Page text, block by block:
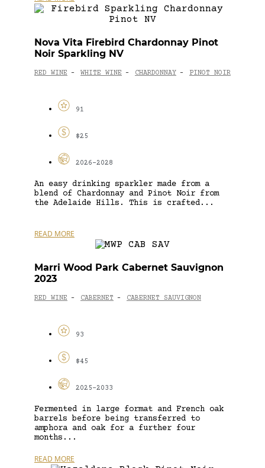
Nova Vita Firebird Chardonnay Pinot
Noir Sparkling NV
RED WINE - WHITE WINE - CHARDONNAY - PINOT NOIR
91
$25
2026-2028
An easy drinking sparkler made from a
blend of Chardonnay and Pinot Noir from
the Adelaide Hills. This is crafted...
READ MORE
Marri Wood Park Cabernet Sauvignon
2023
RED WINE - CABERNET - CABERNET SAUVIGNON
93
$45
2025-2033
Fermented in large format and French oak
barrels before being transferred to
amphora and oak for a further four
months...
READ MORE